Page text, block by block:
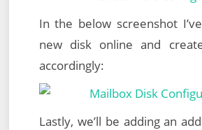
In the below screenshot
new disk online and
accordingly:
Lastly, we’ll be adding an